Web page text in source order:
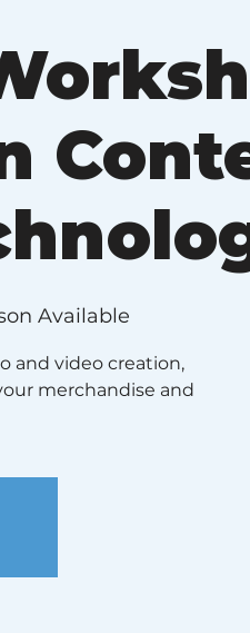
Available
and video creation,
merchandise and